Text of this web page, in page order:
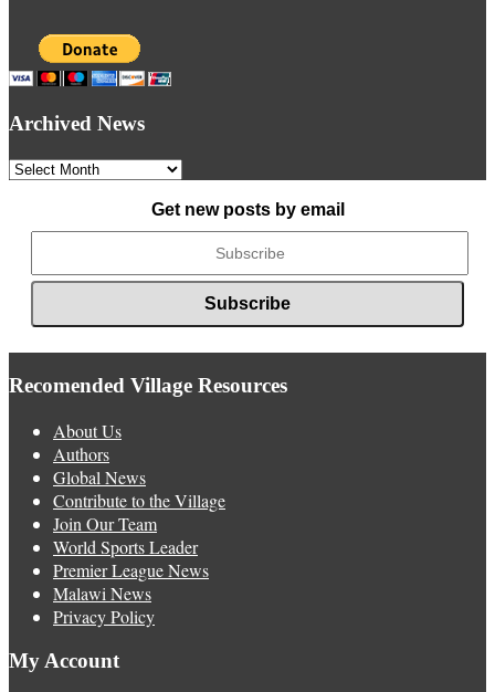
Archived News
Archived
Get new posts by email
Recomended Village Resources
About Us
Authors
Global News
Contribute to the Village
Join Our Team
World Sports Leader
Premier League News
Malawi News
Privacy Policy
My Account